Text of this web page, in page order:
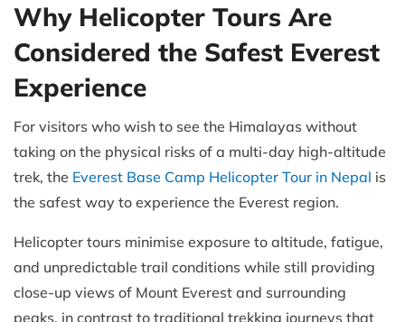
Why Helicopter Tours Are
Considered the Safest Everest
Experience
For visitors who wish to see the Himalayas without
taking on the physical risks of a multi-day high-altitude
trek, the Everest Base Camp Helicopter Tour in Nepal is
the safest way to experience the Everest region.
Helicopter tours minimise exposure to altitude, fatigue,
and unpredictable trail conditions while still providing
close-up views of Mount Everest and surrounding
peaks, in contrast to traditional trekking journeys that